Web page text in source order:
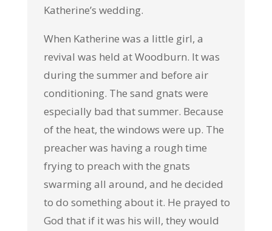
Katherine’s wedding.
When Katherine was a little girl, a
revival was held at Woodburn. It was
during the summer and before air
conditioning. The sand gnats were
especially bad that summer. Because
of the heat, the windows were up. The
preacher was having a rough time
frying to preach with the gnats
swarming all around, and he decided
to do something about it. He prayed to
God that if it was his will, they would